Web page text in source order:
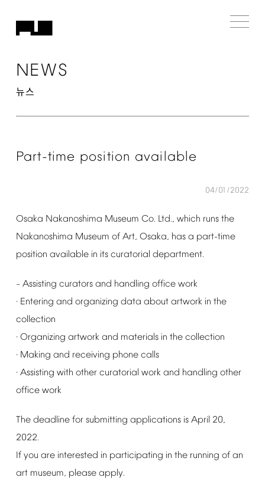
NEWS
뉴스
Part-time position available
04/01/2022
Osaka Nakanoshima Museum Co. Ltd., which runs the
Nakanoshima Museum of Art, Osaka, has a part-time
position available in its curatorial department.
– Assisting curators and handling office work
· Entering and organizing data about artwork in the
collection
· Organizing artwork and materials in the collection
· Making and receiving phone calls
· Assisting with other curatorial work and handling other
office work
The deadline for submitting applications is April 20,
2022.
If you are interested in participating in the running of an
art museum, please apply.